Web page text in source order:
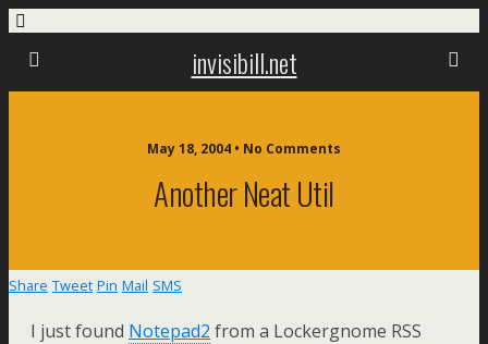
invisibill.net
May 18, 2004 • No Comments
Another Neat Util
Share Tweet Pin Mail SMS
I just found Notepad2 from a Lockergnome RSS